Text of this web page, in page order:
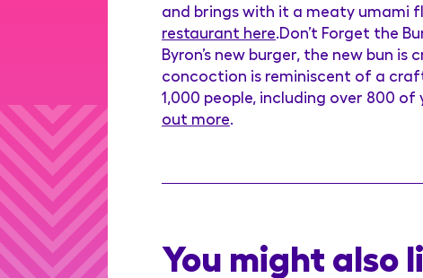
and brings with it a meaty umami
restaurant here .Don’t Forget the
Byron’s new burger, the new bun
concoction is reminiscent of a
1,000 people, including over 800
out more
You might also